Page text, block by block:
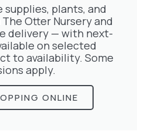
Nudiflorum
supplies, plants, and
Otter Nursery and
delivery — with next-
on selected
to availability. Some
apply.
ONLINE